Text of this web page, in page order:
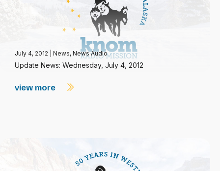
July 4, 2012 News, News Audio
Update News: Wednesday, July 4, 2012
view more